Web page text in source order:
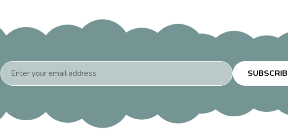
Email
Address